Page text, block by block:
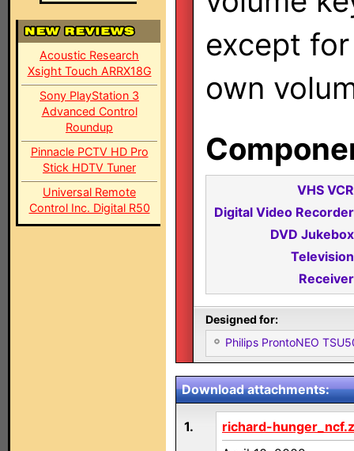
Acoustic Research
Xsight Touch ARRX18G
Sony PlayStation 3
Advanced Control
Roundup
Pinnacle PCTV HD Pro
Stick HDTV Tuner
Universal Remote
Control Inc. Digital R50
except
own
VHS
Digital Video
DVD
Designed for:
Philips ProntoNEO
Download attachments:
1.
richard-